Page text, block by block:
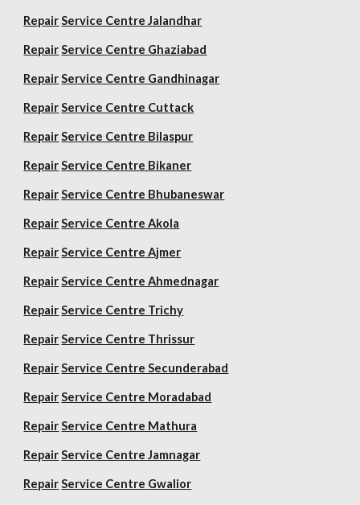
Repair Service Centre Jalandhar
Repair Service Centre Ghaziabad
Repair Service Centre Gandhinagar
Repair Service Centre Cuttack
Repair Service Centre Bilaspur
Repair Service Centre Bikaner
Repair Service Centre Bhubaneswar
Repair Service Centre Akola
Repair Service Centre Ajmer
Repair Service Centre Ahmednagar
Repair Service Centre Trichy
Repair Service Centre Thrissur
Repair Service Centre Secunderabad
Repair Service Centre Moradabad
Repair Service Centre Mathura
Repair Service Centre Jamnagar
Repair Service Centre Gwalior